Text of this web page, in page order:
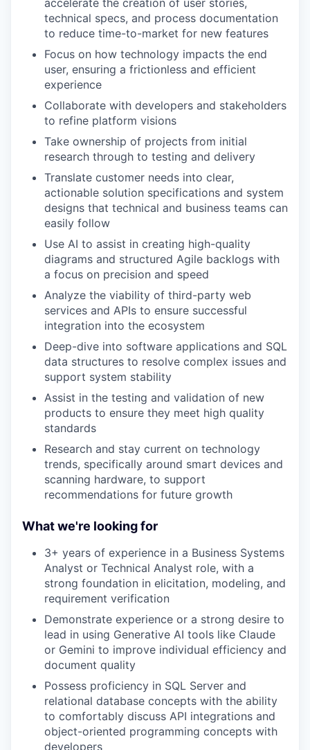
technical specs, and process documentation
to reduce time-to-market for new features
Focus on how technology impacts the end
user, ensuring a frictionless and efficient
experience
Collaborate with developers and stakeholders
to refine platform visions
Take ownership of projects from initial
research through to testing and delivery
Translate customer needs into clear,
actionable solution specifications and system
designs that technical and business teams can
easily follow
Use AI to assist in creating high-quality
diagrams and structured Agile backlogs with
a focus on precision and speed
Analyze the viability of third-party web
services and APIs to ensure successful
integration into the ecosystem
Deep-dive into software applications and SQL
data structures to resolve complex issues and
support system stability
Assist in the testing and validation of new
products to ensure they meet high quality
standards
Research and stay current on technology
trends, specifically around smart devices and
scanning hardware, to support
recommendations for future growth
What we're looking for
3+ years of experience in a Business Systems
Analyst or Technical Analyst role, with a
strong foundation in elicitation, modeling, and
requirement verification
Demonstrate experience or a strong desire to
lead in using Generative AI tools like Claude
or Gemini to improve individual efficiency and
document quality
Possess proficiency in SQL Server and
relational database concepts with the ability
to comfortably discuss API integrations and
object-oriented programming concepts with
developers